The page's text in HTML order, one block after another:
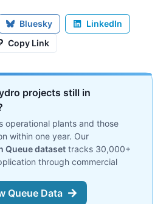
Bluesky
LinkedIn
Copy Link
projects still in
operational plants and those
within one year. Our
Queue dataset tracks 30,000+
through commercial
Queue Data